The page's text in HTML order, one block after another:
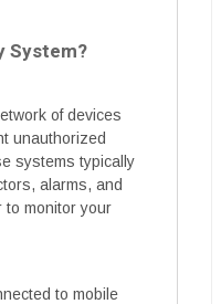
System?
of devices
unauthorized
systems typically
alarms, and
to monitor your
to mobile